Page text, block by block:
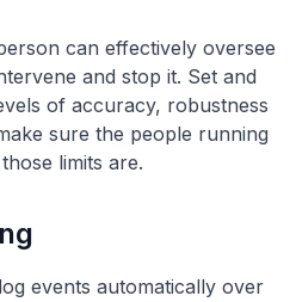
can effectively oversee
and stop it. Set and
of accuracy, robustness
sure the people running
limits are.
events automatically over